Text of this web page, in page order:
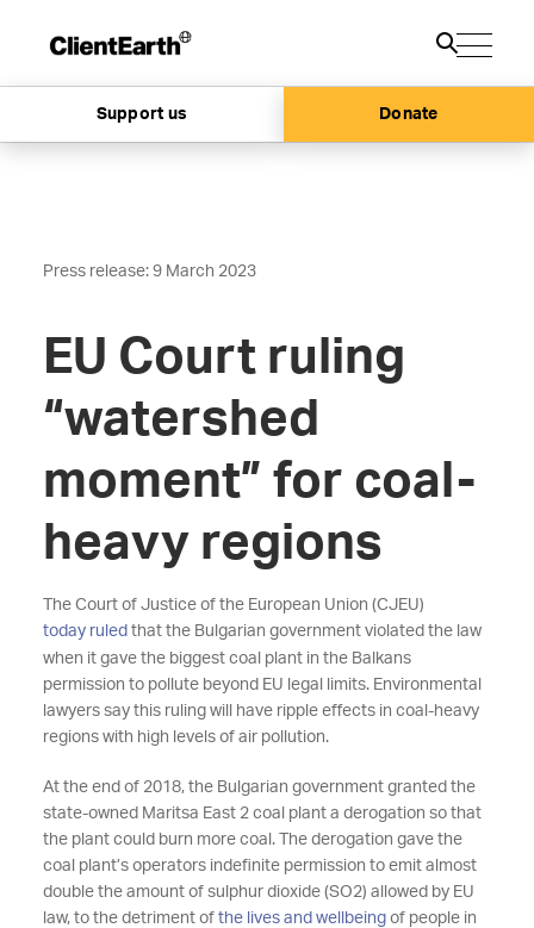
Support us Donate
Press release: 9 March 2023
EU Court ruling
“watershed
moment” for coal-
heavy regions
The Court of Justice of the European Union (CJEU)
today ruled that the Bulgarian government violated the law
when it gave the biggest coal plant in the Balkans
permission to pollute beyond EU legal limits. Environmental
lawyers say this ruling will have ripple effects in coal-heavy
regions with high levels of air pollution.
At the end of 2018, the Bulgarian government granted the
state-owned Maritsa East 2 coal plant a derogation so that
the plant could burn more coal. The derogation gave the
coal plant’s operators indefinite permission to emit almost
double the amount of sulphur dioxide (SO2) allowed by EU
law, to the detriment of the lives and wellbeingof people in